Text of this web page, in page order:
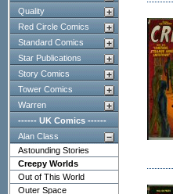
Quality
Red Circle Comics
Standard Comics
Star Publications
Story Comics
Tower Comics
Warren
------ UK Comics ------
Alan Class
Astounding Stories
Creepy Worlds
Out of This World
Outer Space